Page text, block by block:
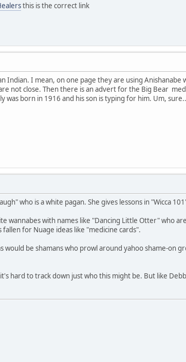
this is the correct link
Indian. I mean, on one page they are using Anishanabe
not close. Then there is an advert for the Big Bear
was born in 1916 and his son is typing for him. Um,
who is a white pagan. She gives lessons in "Wicca
wannabes with names like "Dancing Little Otter" who
for Nuage ideas like "medicine cards".
be shamans who prowl around yahoo shame-on
hard to track down just who this might be. But like